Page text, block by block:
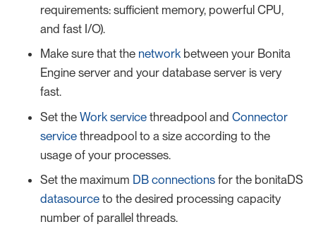
requirements: sufficient memory, powerful CPU,
and fast I/O).
Make sure that the networkbetween your Bonita
Engine server and your database server is very
fast.
Set the Work service threadpool and Connector
service threadpool to a size according to the
usage of your processes.
Set the maximum DB connections for the bonitaDS
datasource to the desired processing capacity
number of parallel threads.